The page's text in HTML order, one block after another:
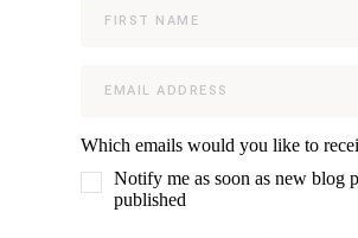
Which emails would you like to
Notify me as soon as new blog
published